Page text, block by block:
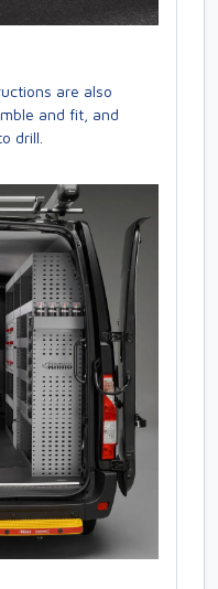
are also
and fit, and
drill.